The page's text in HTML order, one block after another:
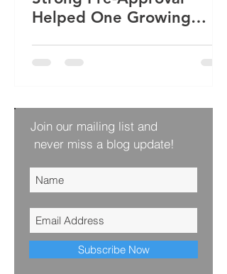
Helped One Growing
Home
Join our mailing list and
never miss a blog update!
Subscribe Now